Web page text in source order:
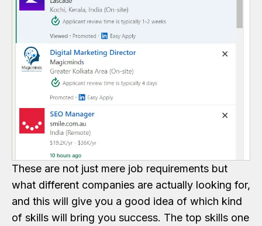
These are not just mere job requirements but
what different companies are actually looking for,
and this will give you a good idea of which kind
of skills will bring you success. The top skills one